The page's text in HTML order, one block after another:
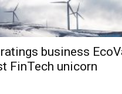
business
FinTech unicorn